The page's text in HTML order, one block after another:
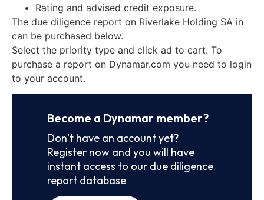
Rating and advised credit exposure.
The due diligence report on Riverlake Holding SA in
can be purchased below.
Select the priority type and click ad to cart. To
purchase a report on Dynamar.com you need to login
to your account.
Become a Dynamar member?
Don’t have an account yet?
Register now and you will have
instant access to our due diligence
report database